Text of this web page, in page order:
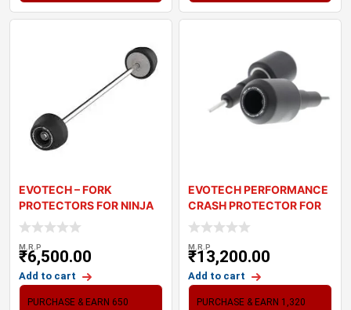
EVOTECH – FORK
PROTECTORS FOR NINJA
1100SX
M.R.P
₹6,500.00
Add to cart
PURCHASE & EARN 650
EVOTECH PERFORMANCE
CRASH PROTECTOR FOR
KAWASAKI Z900
M.R.P
₹13,200.00
Add to cart
PURCHASE & EARN 1,320